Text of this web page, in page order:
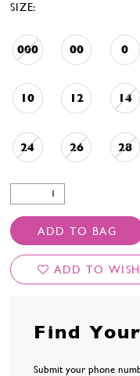
SIZE:
000 00 0
10 12 14
24 26 28
ADD TO BAG
ADD TO
Find
Submit your phone